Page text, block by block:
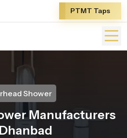
PTMT Taps
Shower
Manufacturers